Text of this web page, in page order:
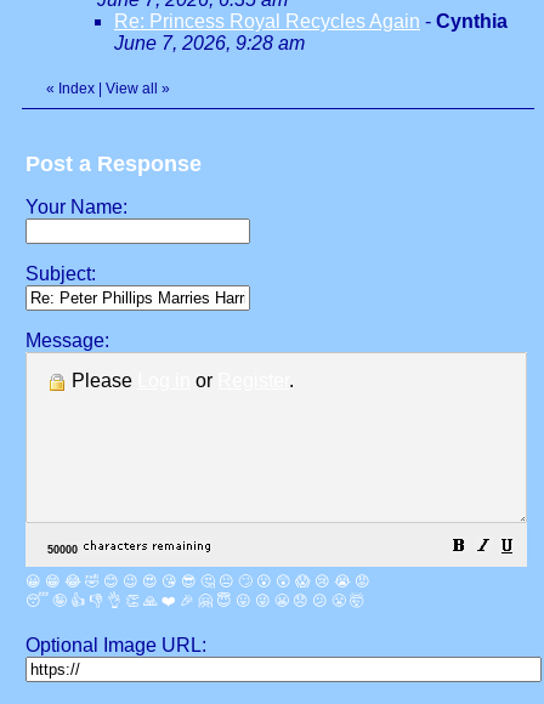
Re: Princess Royal Recycles Again - Cynthia
June 7, 2026, 9:28 am
« Index View all »
Post a Response
Your Name:
Subject:
Message:
Please
or .
😀 😁 😂 🤣 😊 😉 😍 😘 😎 🤔 😐 🙄 😮 😲 😱 😢 😭 😡
😴 🤪 👍 👎 👌 👏 🙏 ❤️ 🎉 🤗 😇 😛 😜 😬 😞 😕 😤 🤯
Optional Image URL: